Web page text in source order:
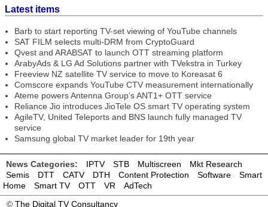
Latest items
Barb to start reporting TV-set viewing of YouTube channels
SAT FILM selects multi-DRM from CryptoGuard
Qvest and ARABSAT to launch OTT streaming platform
ArabyAds & LG Ad Solutions partner with TVekstra in Turkey
Freeview NZ satellite TV service to move to Koreasat 6
Comscore expands YouTube CTV measurement internationally
Ateme powers Antenna Group’s ANT1+ OTT service
Reliance Jio introduces JioTele OS smart TV operating system
AgileTV, United Teleports and BNS launch fully managed TV
service
Samsung global TV market leader for 19th year
News Categories: IPTV STB Multiscreen
Mkt Research
Semis
DTT CATV DTH Content Protection Software
Smart
Home
Smart TV OTT VR
AdTech
© The Digital TV Consultancy